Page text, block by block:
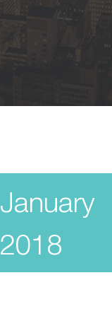
January
2018